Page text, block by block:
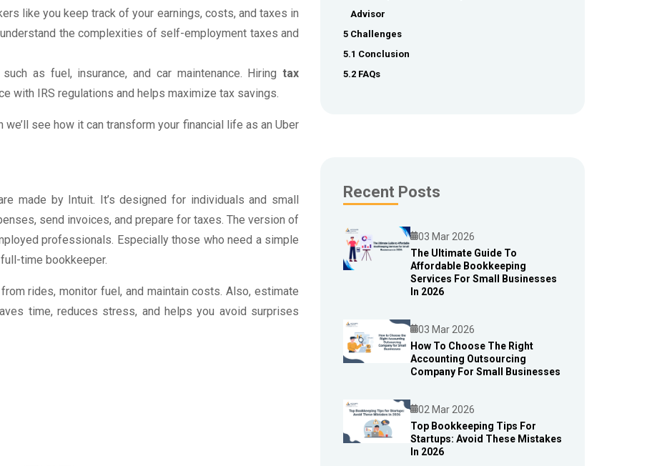
like you keep track of your earnings, costs, and taxes in
understand the complexities of self-employment taxes and
as fuel, insurance, and car maintenance. Hiring tax
with IRS regulations and helps maximize tax savings.
see how it can transform your financial life as an Uber
made by Intuit. It’s designed for individuals and small
send invoices, and prepare for taxes. The version of
professionals. Especially those who need a simple
time bookkeeper.
rides, monitor fuel, and maintain costs. Also, estimate
time, reduces stress, and helps you avoid surprises
Advisor
5 Challenges
5.1 Conclusion
5.2 FAQs
Recent Posts
03 Mar 2026
The Ultimate Guide To
Affordable Bookkeeping
Services For Small Businesses
In 2026
03 Mar 2026
How To Choose The Right
Accounting Outsourcing
Company For Small Businesses
02 Mar 2026
Top Bookkeeping Tips For
Startups: Avoid These Mistakes
In 2026